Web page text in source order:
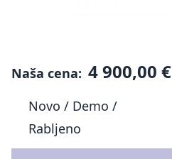
Naša cena: 4 900,00 €
Novo / Demo /
Rabljeno